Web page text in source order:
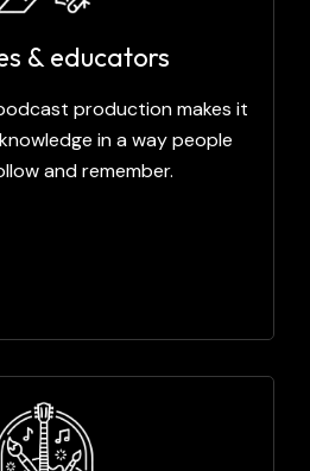
& educators
production makes it
in a way people
and remember.